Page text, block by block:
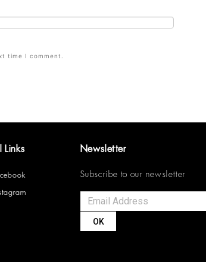
time I comment.
Links Newsletter
Subscribe to our newsletter
OK